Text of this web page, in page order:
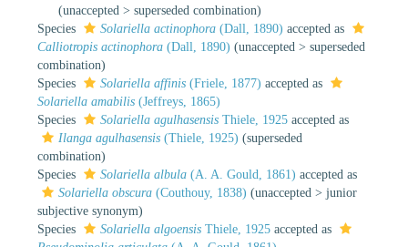
(unaccepted > superseded combination)
Species
Solariella actinophora (Dall, 1890) accepted as
Calliotropis actinophora (Dall, 1890) (unaccepted > superseded
combination)
Species
Solariella affinis (Friele, 1877) accepted as
Solariella amabilis (Jeffreys, 1865)
Species
Solariella agulhasensis Thiele, 1925 accepted as
Ilanga agulhasensis (Thiele, 1925) (superseded
combination)
Species
Solariella albula (A. A. Gould, 1861) accepted as
Solariella obscura (Couthouy, 1838) (unaccepted > junior
subjective synonym)
Species
Solariella algoensis Thiele, 1925 accepted as